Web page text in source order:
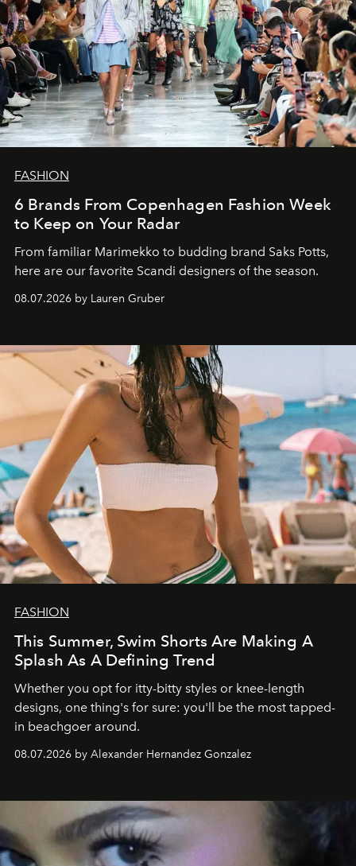
FASHION
6 Brands From Copenhagen Fashion Week
to Keep on Your Radar
From familiar Marimekko to budding brand Saks Potts,
here are our favorite Scandi designers of the season.
08.07.2026 by Lauren Gruber
FASHION
This Summer, Swim Shorts Are Making A
Splash As A Defining Trend
Whether you opt for itty-bitty styles or knee-length
designs, one thing's for sure: you'll be the most tapped-
in beachgoer around.
08.07.2026 by Alexander Hernandez Gonzalez